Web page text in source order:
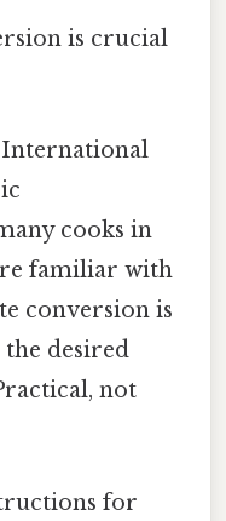
is crucial
International
cooks in
familiar with
conversion is
desired
not
for